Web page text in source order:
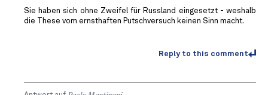
Sie haben sich ohne Zweifel für Russland eingesetzt - weshalb
die These vom ernsthaften Putschversuch keinen Sinn macht.
Reply to this comment